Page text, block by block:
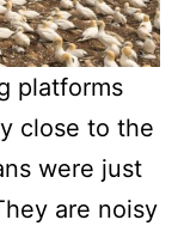
platforms
close to the
were just
are noisy